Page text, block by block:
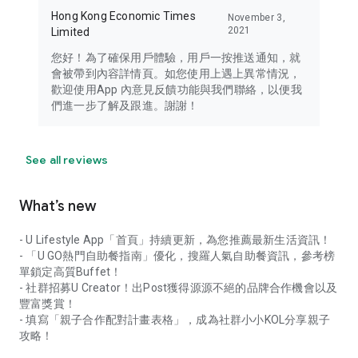
Hong Kong Economic Times
Limited
November 3,
2021
您好！為了確保用戶體驗，用戶一按推送通知，就
會被帶到內容詳情頁。如您使用上遇上異常情況，
歡迎使用App 內意見反饋功能與我們聯絡，以便我
們進一步了解及跟進。謝謝！
See all reviews
What’s new
- U Lifestyle App「首頁」持續更新，為您推薦最新生活資訊！
- 「U GO熱門自助餐指南」優化，搜羅人氣自助餐資訊，參考榜
單鎖定高質Buffet！
- 社群招募U Creator！出Post獲得源源不絕的品牌合作機會以及
豐富獎賞！
- 填寫「親子合作配對計畫表格」，成為社群小小KOL分享親子
攻略！